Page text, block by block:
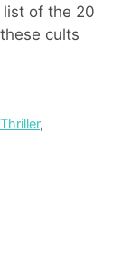
list of the 20
cults
,